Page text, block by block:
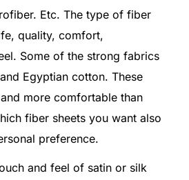
Etc. The type of fiber
quality, comfort,
Some of the strong fabrics
Egyptian cotton. These
more comfortable than
fiber sheets you want also
preference.
and feel of satin or silk